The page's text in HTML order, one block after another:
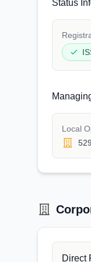
Status
Local
Direct